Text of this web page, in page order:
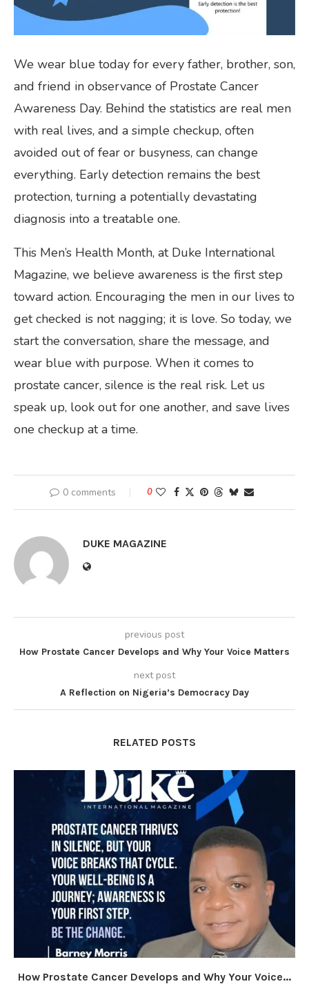
We wear blue today for every father, brother, son,
and friend in observance of Prostate Cancer
Awareness Day. Behind the statistics are real men
with real lives, and a simple checkup, often
avoided out of fear or busyness, can change
everything. Early detection remains the best
protection, turning a potentially devastating
diagnosis into a treatable one.
This Men’s Health Month, at Duke International
Magazine, we believe awareness is the first step
toward action. Encouraging the men in our lives to
get checked is not nagging; it is love. So today, we
start the conversation, share the message, and
wear blue with purpose. When it comes to
prostate cancer, silence is the real risk. Let us
speak up, look out for one another, and save lives
one checkup at a time.
0 comments 0
DUKE MAGAZINE
previous post
How Prostate Cancer Develops and Why Your Voice Matters
next post
A Reflection on Nigeria’s Democracy Day
RELATED POSTS
How Prostate Cancer Develops and Why Your Voice...